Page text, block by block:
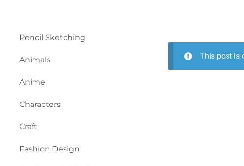
Pencil Sketching
Animals
Anime
Characters
Craft
Fashion Design
This post is